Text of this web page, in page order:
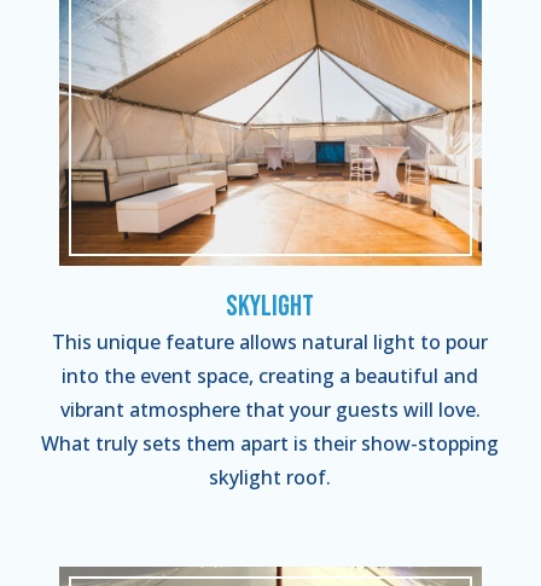
Skylight
This unique feature allows natural light to pour
into the event space, creating a beautiful and
vibrant atmosphere that your guests will love.
What truly sets them apart is their show-stopping
skylight roof.